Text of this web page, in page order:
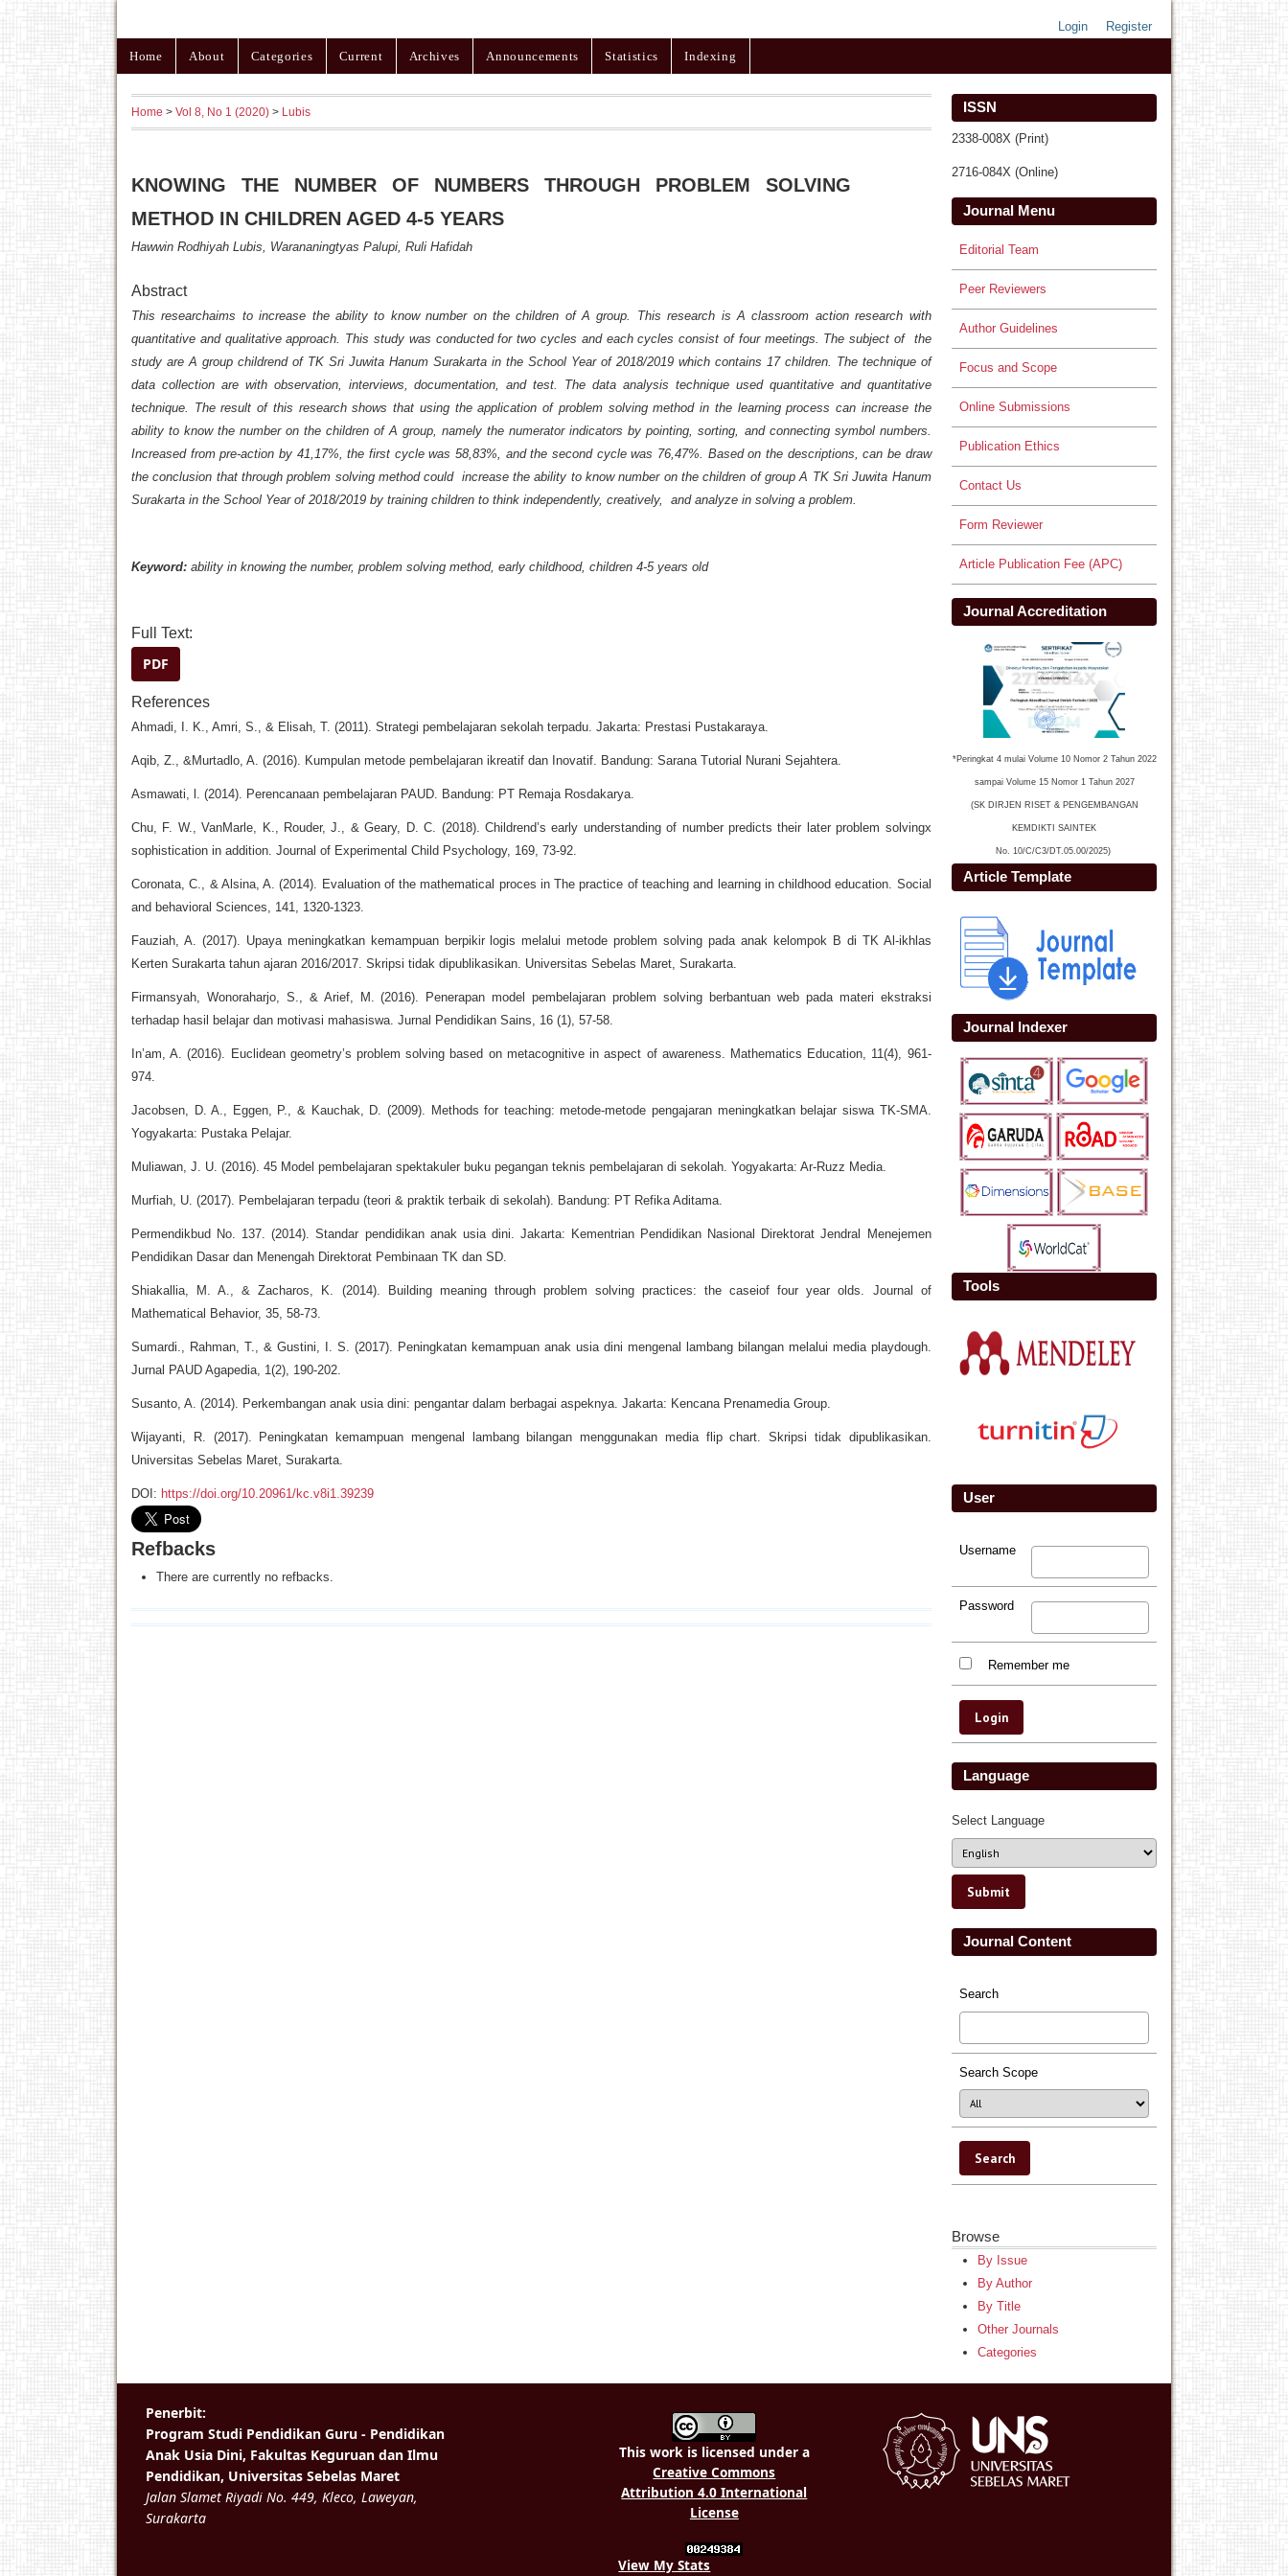
Login Register
Home About Categories Current Archives Announcements Statistics Indexing
ISSN
2338-008X (Print)
2716-084X (Online)
Journal Menu
Editorial Team
Peer Reviewers
Author Guidelines
Focus and Scope
Online Submissions
Publication Ethics
Contact Us
Form Reviewer
Article Publication Fee (APC)
Journal Accreditation
*Peringkat 4 mulai Volume 10 Nomor 2 Tahun 2022
sampai Volume 15 Nomor 1 Tahun 2027
(SK DIRJEN RISET & PENGEMBANGAN
KEMDIKTI SAINTEK
No. 10/C/C3/DT.05.00/2025)
Article Template
Journal Indexer
Tools
User
Username
Password
Remember me
Language
Select Language
Journal Content
Search
Search Scope
Browse
By Issue
By Author
By Title
Other Journals
Categories
Home > Vol 8, No 1 (2020) > Lubis
KNOWING THE NUMBER OF NUMBERS THROUGH PROBLEM SOLVING
METHOD IN CHILDREN AGED 4-5 YEARS
Hawwin Rodhiyah Lubis, Warananingtyas Palupi, Ruli Hafidah
Abstract
This researchaims to increase the ability to know number on the children of A group. This research is A classroom action research with
quantitative and qualitative approach. This study was conducted for two cycles and each cycles consist of four meetings. The subject of the
study are A group childrend of TK Sri Juwita Hanum Surakarta in the School Year of 2018/2019 which contains 17 children. The technique of
data collection are with observation, interviews, documentation, and test. The data analysis technique used quantitative and quantitative
technique. The result of this research shows that using the application of problem solving method in the learning process can increase the
ability to know the number on the children of A group, namely the numerator indicators by pointing, sorting, and connecting symbol numbers.
Increased from pre-action by 41,17%, the first cycle was 58,83%, and the second cycle was 76,47%. Based on the descriptions, can be draw
the conclusion that through problem solving method could increase the ability to know number on the children of group A TK Sri Juwita Hanum
Surakarta in the School Year of 2018/2019 by training children to think independently, creatively, and analyze in solving a problem.
Keyword: ability in knowing the number, problem solving method, early childhood, children 4-5 years old
Full Text:
PDF
References
Ahmadi, I. K., Amri, S., & Elisah, T. (2011). Strategi pembelajaran sekolah terpadu. Jakarta: Prestasi Pustakaraya.
Aqib, Z., &Murtadlo, A. (2016). Kumpulan metode pembelajaran ikreatif dan Inovatif. Bandung: Sarana Tutorial Nurani Sejahtera.
Asmawati, l. (2014). Perencanaan pembelajaran PAUD. Bandung: PT Remaja Rosdakarya.
Chu, F. W., VanMarle, K., Rouder, J., & Geary, D. C. (2018). Childrend’s early understanding of number predicts their later problem solvingx
sophistication in addition. Journal of Experimental Child Psychology, 169, 73-92.
Coronata, C., & Alsina, A. (2014). Evaluation of the mathematical proces in The practice of teaching and learning in childhood education. Social
and behavioral Sciences, 141, 1320-1323.
Fauziah, A. (2017). Upaya meningkatkan kemampuan berpikir logis melalui metode problem solving pada anak kelompok B di TK Al-ikhlas
Kerten Surakarta tahun ajaran 2016/2017. Skripsi tidak dipublikasikan. Universitas Sebelas Maret, Surakarta.
Firmansyah, Wonoraharjo, S., & Arief, M. (2016). Penerapan model pembelajaran problem solving berbantuan web pada materi ekstraksi
terhadap hasil belajar dan motivasi mahasiswa. Jurnal Pendidikan Sains, 16 (1), 57-58.
In’am, A. (2016). Euclidean geometry’s problem solving based on metacognitive in aspect of awareness. Mathematics Education, 11(4), 961-
974.
Jacobsen, D. A., Eggen, P., & Kauchak, D. (2009). Methods for teaching: metode-metode pengajaran meningkatkan belajar siswa TK-SMA.
Yogyakarta: Pustaka Pelajar.
Muliawan, J. U. (2016). 45 Model pembelajaran spektakuler buku pegangan teknis pembelajaran di sekolah. Yogyakarta: Ar-Ruzz Media.
Murfiah, U. (2017). Pembelajaran terpadu (teori & praktik terbaik di sekolah). Bandung: PT Refika Aditama.
Permendikbud No. 137. (2014). Standar pendidikan anak usia dini. Jakarta: Kementrian Pendidikan Nasional Direktorat Jendral Menejemen
Pendidikan Dasar dan Menengah Direktorat Pembinaan TK dan SD.
Shiakallia, M. A., & Zacharos, K. (2014). Building meaning through problem solving practices: the caseiof four year olds. Journal of
Mathematical Behavior, 35, 58-73.
Sumardi., Rahman, T., & Gustini, I. S. (2017). Peningkatan kemampuan anak usia dini mengenal lambang bilangan melalui media playdough.
Jurnal PAUD Agapedia, 1(2), 190-202.
Susanto, A. (2014). Perkembangan anak usia dini: pengantar dalam berbagai aspeknya. Jakarta: Kencana Prenamedia Group.
Wijayanti, R. (2017). Peningkatan kemampuan mengenal lambang bilangan menggunakan media flip chart. Skripsi tidak dipublikasikan.
Universitas Sebelas Maret, Surakarta.
DOI: https://doi.org/10.20961/kc.v8i1.39239
Refbacks
There are currently no refbacks.
This work is licensed under a
Creative Commons
Attribution 4.0 International
License
View My Stats